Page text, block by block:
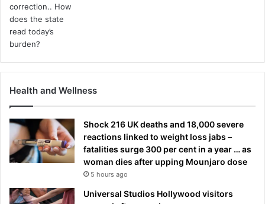
Health and Wellness
Shock 216 UK deaths and 18,000 severe
reactions linked to weight loss jabs –
fatalities surge 300 per cent in a year … as
woman dies after upping Mounjaro dose
5 hours ago
Universal Studios Hollywood visitors